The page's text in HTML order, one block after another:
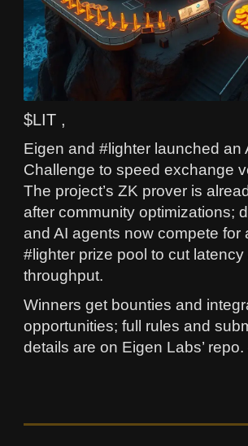
$LIT ,
Eigen and #lighter launched an
Challenge to speed exchange
The project’s ZK prover is
after community optimizations;
and AI agents now compete for
#lighter prize pool to cut
throughput.
Winners get bounties and
opportunities; full rules and
details are on Eigen Labs’